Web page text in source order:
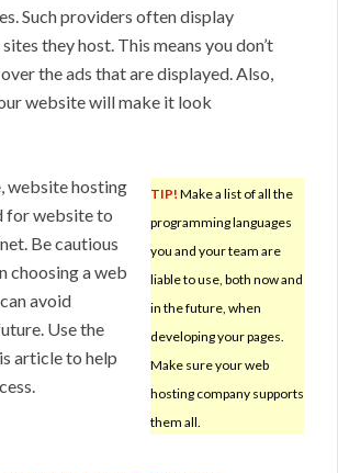
Such providers often display
they host. This means you don’t
the ads that are displayed. Also,
website will make it look
TIP! Make a list of all the
programming languages
you and your team are
liable to use, both now and
in the future, when
developing your pages.
Make sure your web
hosting company supports
them all.
website hosting
for website to
Be cautious
choosing a web
avoid
Use the
article to help